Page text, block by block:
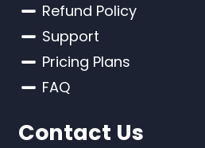
Refund Policy
Support
Pricing Plans
FAQ
Contact Us